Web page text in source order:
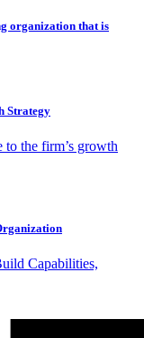
organization that is
Strategy
the firm’s growth
Capabilities,